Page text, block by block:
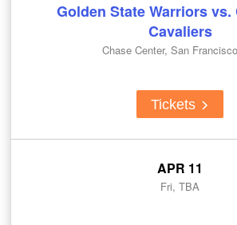
Golden State Warriors vs.
Cavaliers
Chase Center, San
Tickets
APR 11
Fri, TBA